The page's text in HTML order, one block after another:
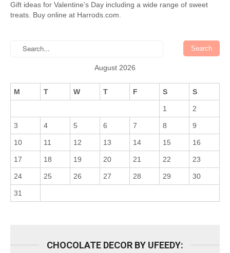
Gift ideas for Valentine’s Day including a wide range of sweet
treats. Buy online at Harrods.com.
August 2026
M T W T F S S
1 2
3 4 5 6 7 8 9
10 11 12 13 14 15 16
17 18 19 20 21 22 23
24 25 26 27 28 29 30
31
CHOCOLATE DECOR BY UFEEDY: